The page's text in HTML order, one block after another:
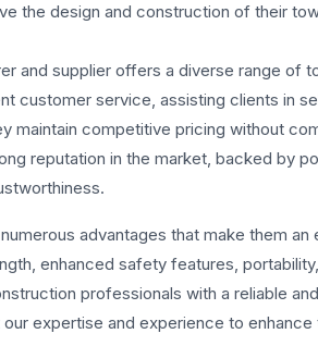
the design and construction of their
and supplier offers a diverse range
customer service, assisting clients in
maintain competitive pricing without
reputation in the market, backed by
advantages that make them
enhanced safety features,
professionals with a reliable
our expertise and experience to